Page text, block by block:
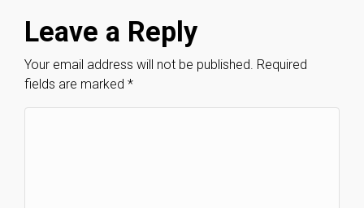
Leave a Reply
Your email address will not be published. Required
fields are marked *